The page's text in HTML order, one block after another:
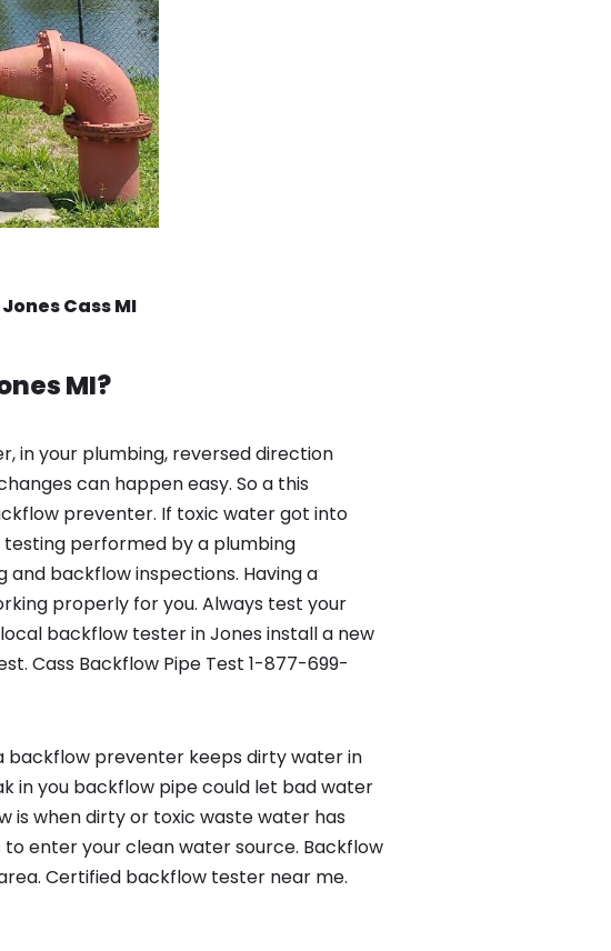
Cass MI
MI?
in your plumbing, reversed direction
can happen easy. So a this
preventer. If toxic water got into
performed by a plumbing
backflow inspections. Having a
properly for you. Always test your
backflow tester in Jones install a new
Cass Backflow Pipe Test 1-877-699-
backflow preventer keeps dirty water in
in you backflow pipe could let bad water
is when dirty or toxic waste water has
enter your clean water source. Backflow
Certified backflow tester near me.